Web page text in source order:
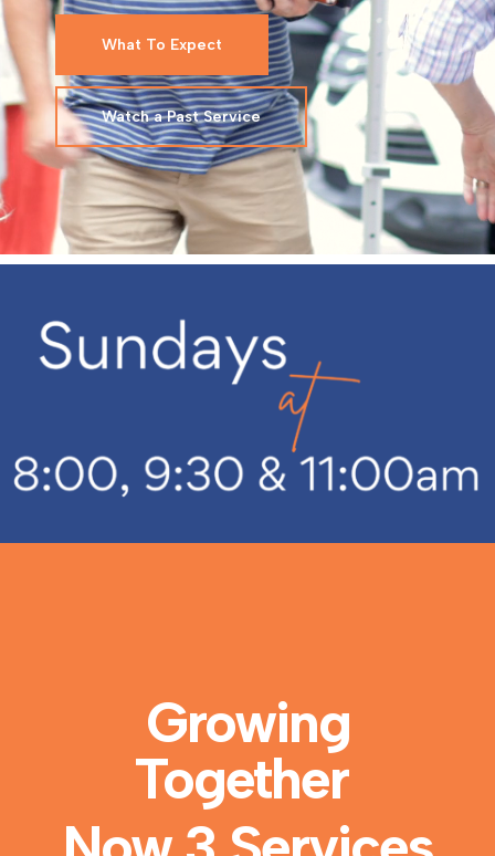
What To Expect
Watch a Past Service
Growing
Together